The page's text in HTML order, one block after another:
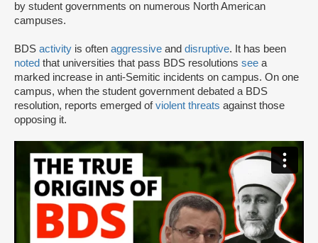
by student governments on numerous North American
campuses.
BDS activity is often aggressive and disruptive. It has been
noted that universities that pass BDS resolutions see a
marked increase in anti-Semitic incidents on campus. On one
campus, when the student government debated a BDS
resolution, reports emerged ofviolent threats against those
opposing it.